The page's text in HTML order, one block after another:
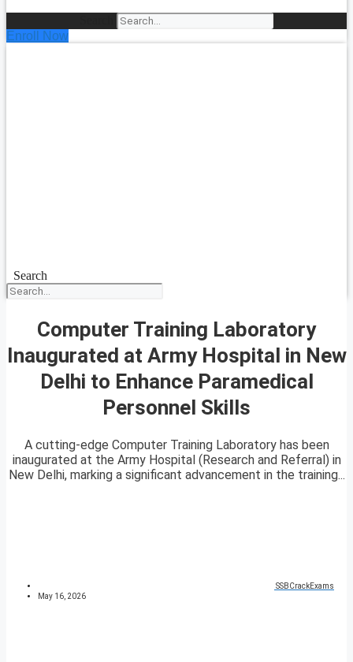
Enroll Now
Search
Computer Training Laboratory
Inaugurated at Army Hospital in New
Delhi to Enhance Paramedical
Personnel Skills
A cutting-edge Computer Training Laboratory has been
inaugurated at the Army Hospital (Research and Referral) in
New Delhi, marking a significant advancement in the training...
SSBCrackExams
May 16, 2026